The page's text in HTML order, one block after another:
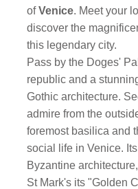
ofVenice. Meet your
discover the
this legendary city.
Pass by the Doges'
republic and a
Gothic architecture.
admire from the
foremost basilica and
social life in Venice.
Byzantine
St Mark's its "Golden